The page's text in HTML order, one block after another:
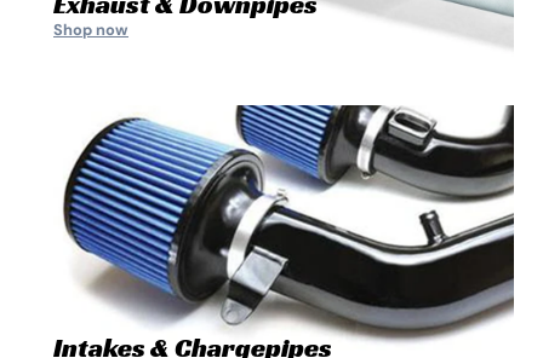
Shop now
Intakes & Chargepipes